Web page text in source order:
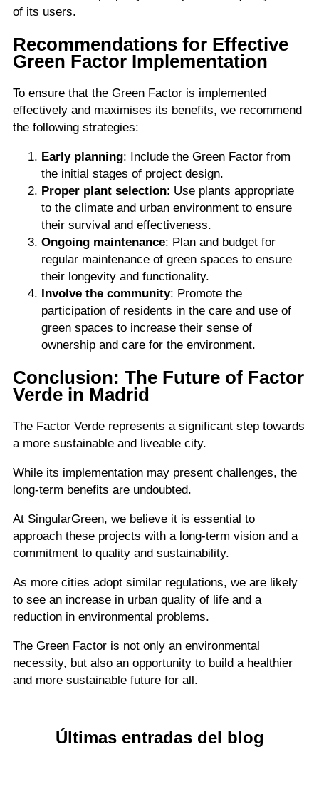
of its users.
Recommendations for Effective
Green Factor Implementation
To ensure that the Green Factor is implemented
effectively and maximises its benefits, we recommend
the following strategies:
Early planning: Include the Green Factor from
the initial stages of project design.
Proper plant selection: Use plants appropriate
to the climate and urban environment to ensure
their survival and effectiveness.
Ongoing maintenance: Plan and budget for
regular maintenance of green spaces to ensure
their longevity and functionality.
Involve the community: Promote the
participation of residents in the care and use of
green spaces to increase their sense of
ownership and care for the environment.
Conclusion: The Future of Factor
Verde in Madrid
The Factor Verde represents a significant step towards
a more sustainable and liveable city.
While its implementation may present challenges, the
long-term benefits are undoubted.
At SingularGreen, we believe it is essential to
approach these projects with a long-term vision and a
commitment to quality and sustainability.
As more cities adopt similar regulations, we are likely
to see an increase in urban quality of life and a
reduction in environmental problems.
The Green Factor is not only an environmental
necessity, but also an opportunity to build a healthier
and more sustainable future for all.
Últimas entradas del blog